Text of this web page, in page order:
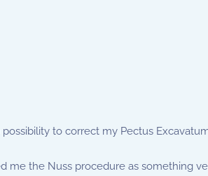
to correct my Pectus
me the Nuss procedure as something